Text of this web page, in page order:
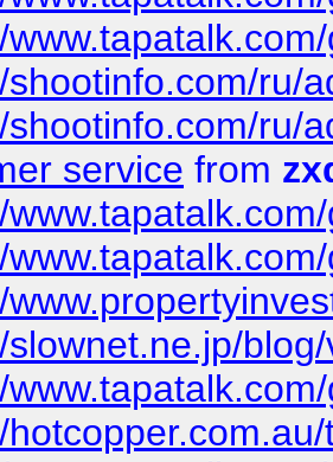
shootinfo.com/ru/
shootinfo.com/ru/
service from
slownet.ne.jp/